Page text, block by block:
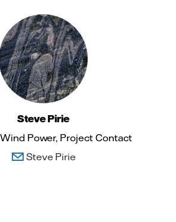
Steve Pirie
Power, Project Contact
Steve Pirie